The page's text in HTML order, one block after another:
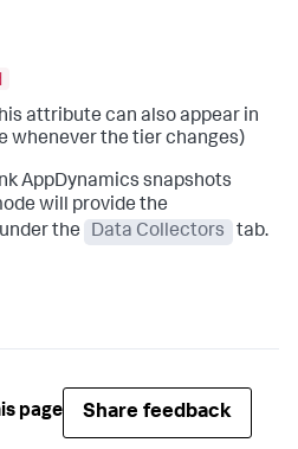
attribute can also appear in
whenever the tier changes)
AppDynamics snapshots
will provide the
under the Data Collectors tab.
page Share feedback